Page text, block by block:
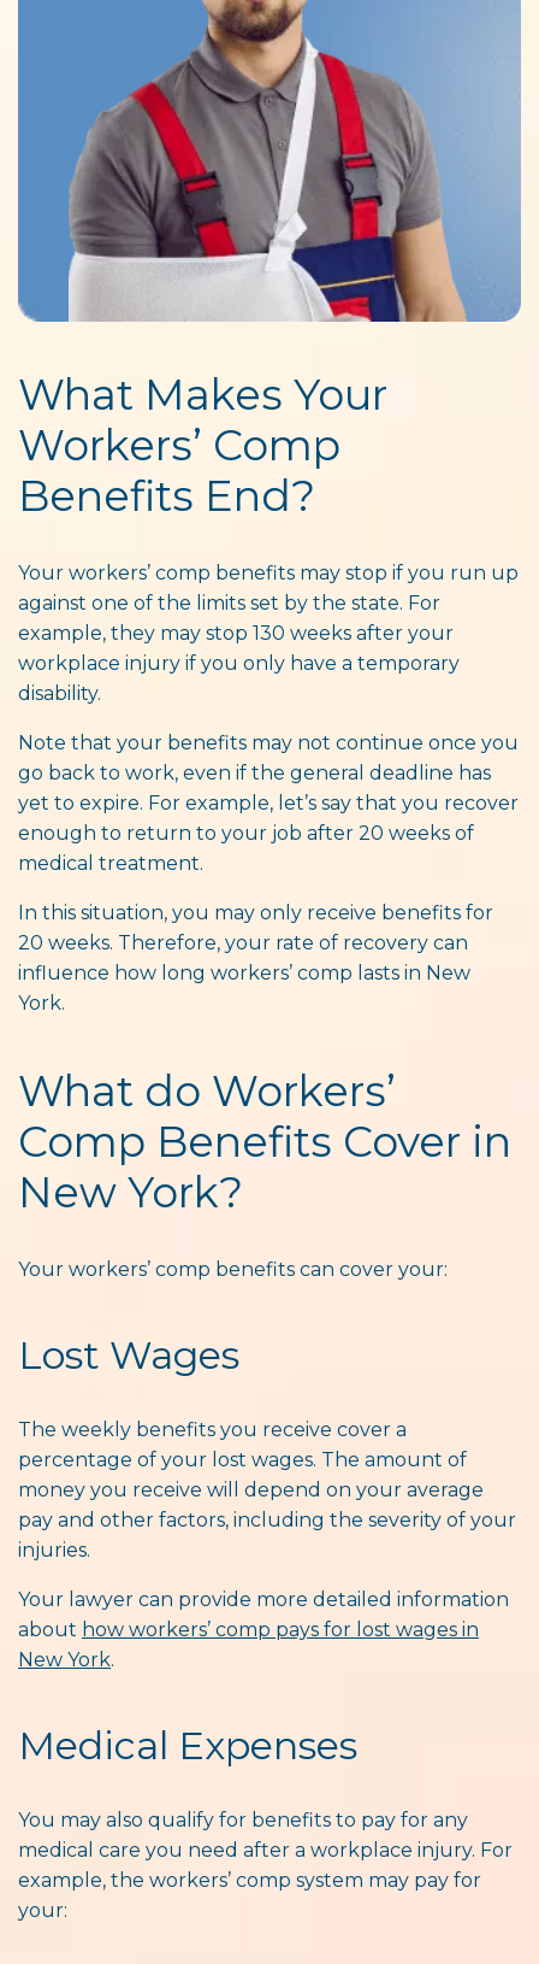
What Makes Your
Workers’ Comp
Benefits End?
Your workers’ comp benefits may stop if you run up
against one of the limits set by the state. For
example, they may stop 130 weeks after your
workplace injury if you only have a temporary
disability.
Note that your benefits may not continue once you
go back to work, even if the general deadline has
yet to expire. For example, let’s say that you recover
enough to return to your job after 20 weeks of
medical treatment.
In this situation, you may only receive benefits for
20 weeks. Therefore, your rate of recovery can
influence how long workers’ comp lasts in New
York.
What do Workers’
Comp Benefits Cover in
New York?
Your workers’ comp benefits can cover your:
Lost Wages
The weekly benefits you receive cover a
percentage of your lost wages. The amount of
money you receive will depend on your average
pay and other factors, including the severity of your
injuries.
Your lawyer can provide more detailed information
about how workers’ comp pays for lost wages in
New York.
Medical Expenses
You may also qualify for benefits to pay for any
medical care you need after a workplace injury. For
example, the workers’ comp system may pay for
your: